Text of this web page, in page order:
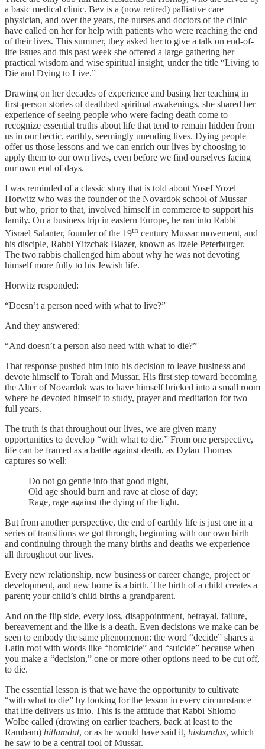
a basic medical clinic. Bev is a (now retired) palliative care
physician, and over the years, the nurses and doctors of the clinic
have called on her for help with patients who were reaching the end
of their lives. This summer, they asked her to give a talk on end-of-
life issues and this past week she offered a large gathering her
practical wisdom and wise spiritual insight, under the title “Living to
Die and Dying to Live.”
Drawing on her decades of experience and basing her teaching in
first-person stories of deathbed spiritual awakenings, she shared her
experience of seeing people who were facing death come to
recognize essential truths about life that tend to remain hidden from
us in our hectic, earthly, seemingly unending lives. Dying people
offer us those lessons and we can enrich our lives by choosing to
apply them to our own lives, even before we find ourselves facing
our own end of days.
I was reminded of a classic story that is told aboutYosef Yozel
Horwitz who was the founder of the Novardok school of Mussar
but who, prior to that, involved himself in commerce to support his
family. On a business trip in eastern Europe, he ran into Rabbi
Yisrael Salanter, founder of the 19th century Mussar movement, and
his disciple, Rabbi Yitzchak Blazer, known as Itzele Peterburger.
The two rabbis challenged him about why he was not devoting
himself more fully to his Jewish life.
Horwitz responded:
“Doesn’t a person need with what to live?”
And they answered:
“And doesn’t a person also need with what to die?”
That response pushed him into his decision to leave business and
devote himself to Torah and Mussar. His first step toward becoming
the Alter of Novardok was to have himself bricked into a small room
where he devoted himself to study, prayer and meditation for two
full years.
The truth is that throughout our lives, we are given many
opportunities to develop “with what to die.” From one perspective,
life can be framed as a battle against death, as Dylan Thomas
captures so well:
Do not go gentle into that good night,
Old age should burn and rave at close of day;
Rage, rage against the dying of the light.
But from another perspective, the end of earthly life is just one in a
series of transitions we got through, beginning with our own birth
and continuing through the many births and deaths we experience
all throughout our lives.
Every new relationship, new business or career change, project or
development, and new home is a birth. The birth of a child creates a
parent; your child’s child births a grandparent.
And on the flip side, every loss, disappointment, betrayal, failure,
bereavement and the like is a death. Even decisions we make can be
seen to embody the same phenomenon: the word “decide” shares a
Latin root with words like “homicide” and “suicide” because when
you make a “decision,” one or more other options need to be cut off,
to die.
The essential lesson is that we have the opportunity to cultivate
“with what to die” by looking for the lesson in every circumstance
that life delivers us into. This is the attitude that Rabbi Shlomo
Wolbe called (drawing on earlier teachers, back at least to the
Rambam) hitlamdut, or as he would have said it, hislamdus, which
he saw to be a central tool of Mussar.